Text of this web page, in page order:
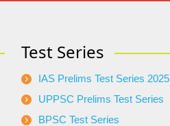
Test Series
IAS Prelims Test Series 2025
UPPSC Prelims Test Series
BPSC Test Series